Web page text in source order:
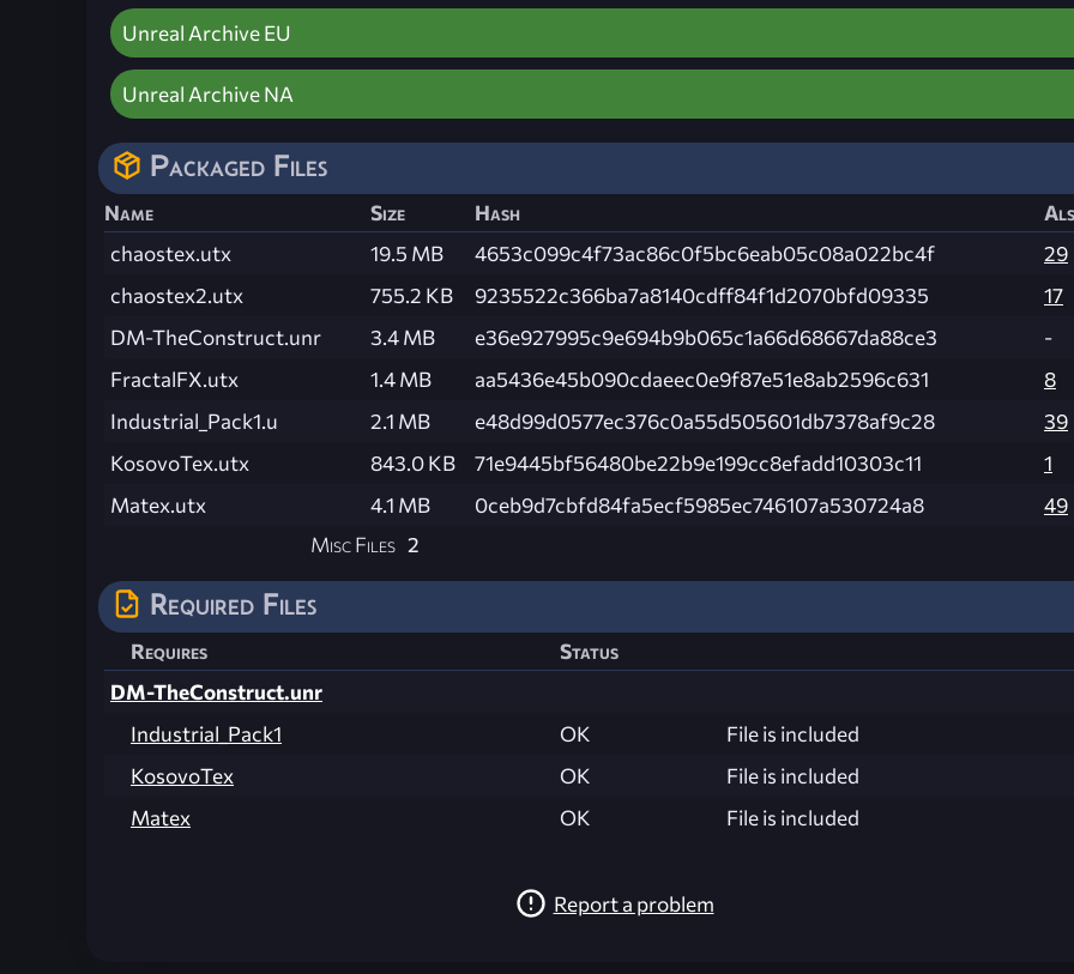
Unreal Archive EU
Unreal Archive NA
Packaged Files
Name Size Hash
chaostex.utx
19.5 MB 4653c099c4f73ac86c0f5bc6eab05c08a022bc4f
29
chaostex2.utx
755.2 KB 9235522c366ba7a8140cdff84f1d2070bfd09335
17
DM-TheConstruct.unr
3.4 MB e36e927995c9e694b9b065c1a66d68667da88ce3
-
FractalFX.utx
1.4 MB aa5436e45b090cdaeec0e9f87e51e8ab2596c631
8
Industrial_Pack1.u
2.1 MB e48d99d0577ec376c0a55d505601db7378af9c28
39
KosovoTex.utx
843.0 KB 71e9445bf56480be22b9e199cc8efadd10303c11
1
Matex.utx
4.1 MB 0ceb9d7cbfd84fa5ecf5985ec746107a530724a8
49
Misc Files 2
Required Files
Requires
Status
DM-TheConstruct.unr
Industrial_Pack1
OK
File is included
KosovoTex
OK
File is included
Matex
OK File is included
Report a problem